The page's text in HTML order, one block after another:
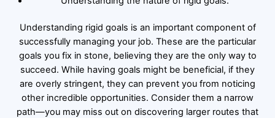
Understanding rigid goals is an important component of
successfully managing your job. These are the particular
goals you fix in stone, believing they are the only way to
succeed. While having goals might be beneficial, if they
are overly stringent, they can prevent you from noticing
other incredible opportunities. Consider them a narrow
path—you may miss out on discovering larger routes that